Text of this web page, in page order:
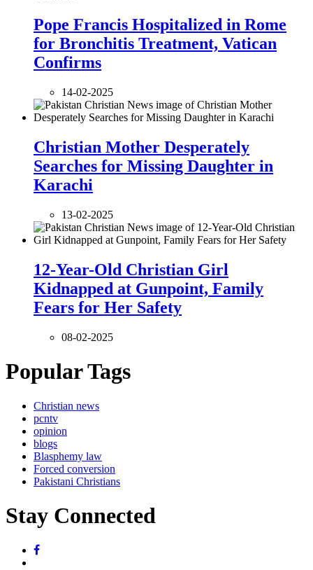
Pope Francis Hospitalized in Rome
for Bronchitis Treatment, Vatican
Confirms
14-02-2025
Christian Mother Desperately
Searches for Missing Daughter in
Karachi
13-02-2025
12-Year-Old Christian Girl
Kidnapped at Gunpoint, Family
Fears for Her Safety
08-02-2025
Popular Tags
Christian news
pcntv
opinion
blogs
Blasphemy law
Forced conversion
Pakistani Christians
Stay Connected